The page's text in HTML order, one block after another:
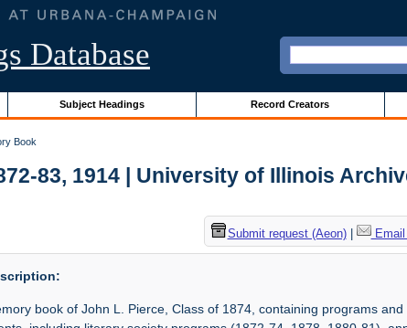
Database
Subject Headings Record Creators
Book
83, 1914 | University of Illinois
Submit request (Aeon)| Email
book of John L. Pierce, Class of 1874, containing programs